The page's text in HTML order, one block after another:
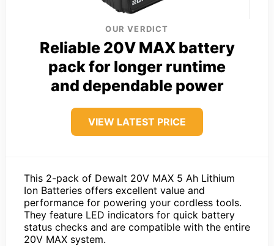
OUR VERDICT
Reliable 20V MAX battery
pack for longer runtime
and dependable power
VIEW LATEST PRICE
This 2-pack of Dewalt 20V MAX 5 Ah Lithium
Ion Batteries offers excellent value and
performance for powering your cordless tools.
They feature LED indicators for quick battery
status checks and are compatible with the entire
20V MAX system.